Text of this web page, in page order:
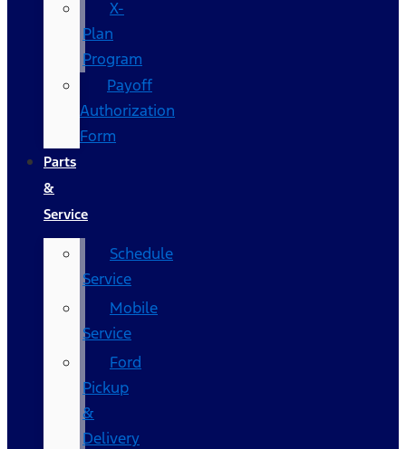
X-
Plan
Program
Payoff
Authorization
Form
Parts
&
Service
Schedule
Service
Mobile
Service
Ford
Pickup
&
Delivery